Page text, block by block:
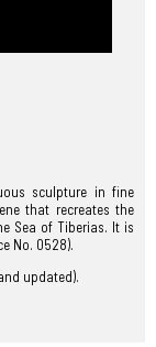
sculpture in fine
that recreates the
Sea of Tiberias. It is
No. 0528).
updated).